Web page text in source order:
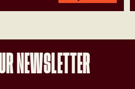
NEWSLETTER